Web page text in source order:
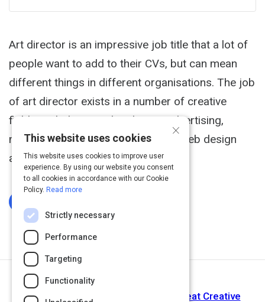
Art director is an impressive job title that a lot of
people want to add to their CVs, but can mean
different things in different organisations. The job
of art director exists in a number of creative
fields, including graphic design, advertising,
marketing, publishing, film and TV, web design
and video games.
Keith Yamashita: The 3 Habits of Great Creative
×
This website uses cookies
This website uses cookies to improve user
experience. By using our website you consent
to all cookies in accordance with our Cookie
Policy. Read more
Strictly necessary
Performance
Targeting
Functionality